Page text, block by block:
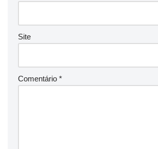
Site
Comentário *